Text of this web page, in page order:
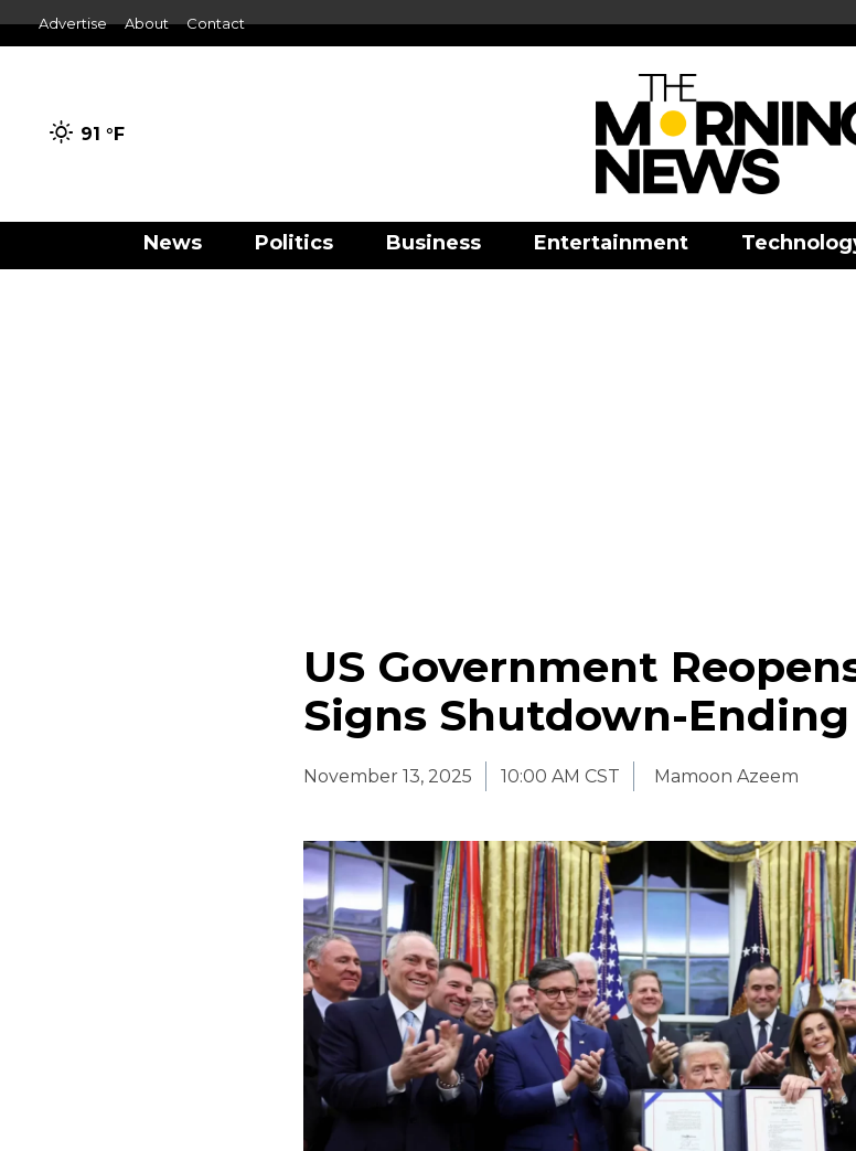
Advertise About Contact
91 °F
News Politics Business Entertainment
US Government
Signs Shutdown-
November 13, 2025 10:00 AM CST Mamoon Azeem